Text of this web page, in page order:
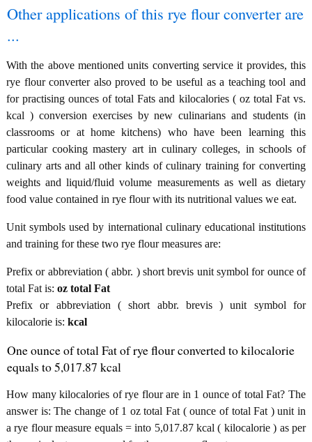
Other applications of this rye flour converter are
...
With the above mentioned units converting service it provides, this
rye flour converter also proved to be useful as a teaching tool and
for practising ounces of total Fats and kilocalories ( oz total Fat vs.
kcal ) conversion exercises by new culinarians and students (in
classrooms or at home kitchens) who have been learning this
particular cooking mastery art in culinary colleges, in schools of
culinary arts and all other kinds of culinary training for converting
weights and liquid/fluid volume measurements as well as dietary
food value contained in rye flour with its nutritional values we eat.
Unit symbols used by international culinary educational institutions
and training for these two rye flour measures are:
Prefix or abbreviation ( abbr. ) short brevis unit symbol for ounce of
total Fat is: oz total Fat
Prefix or abbreviation ( short abbr. brevis ) unit symbol for
kilocalorie is: kcal
One ounce of total Fat of rye flour converted to kilocalorie
equals to 5,017.87 kcal
How many kilocalories of rye flour are in 1 ounce of total Fat? The
answer is: The change of 1 oz total Fat ( ounce of total Fat ) unit in
a rye flour measure equals = into 5,017.87 kcal ( kilocalorie ) as per